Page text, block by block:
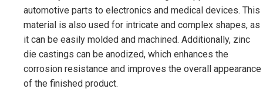
automotive parts to electronics and medical devices. This
material is also used for intricate and complex shapes, as
it can be easily molded and machined. Additionally, zinc
die castings can be anodized, which enhances the
corrosion resistance and improves the overall appearance
of the finished product.